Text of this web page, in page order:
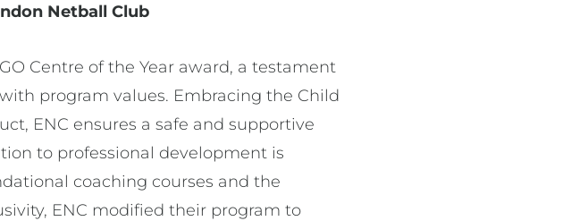
Netball Club
Centre of the Year award, a testament
program values. Embracing the Child
ENC ensures a safe and supportive
to professional development is
coaching courses and the
ENC modified their program to